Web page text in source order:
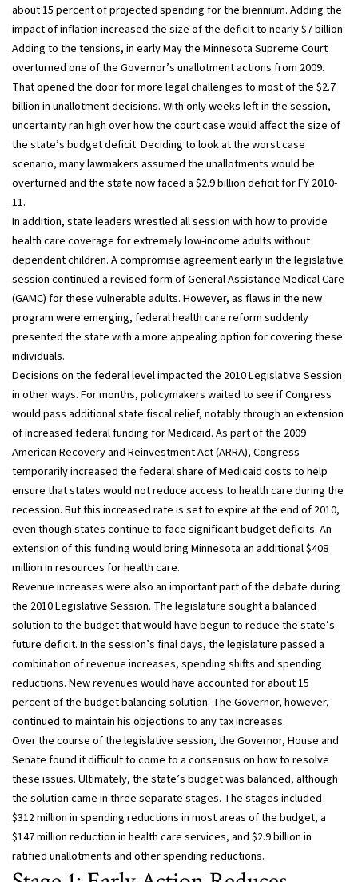
about 15 percent of projected spending for the biennium. Adding the
impact of inflation increased the size of the deficit to nearly $7 billion.
Adding to the tensions, in early May the Minnesota Supreme Court
overturned one of the Governor’s unallotment actions from 2009.
That opened the door for more legal challenges to most of the $2.7
billion in unallotment decisions. With only weeks left in the session,
uncertainty ran high over how the court case would affect the size of
the state’s budget deficit. Deciding to look at the worst case
scenario, many lawmakers assumed the unallotments would be
overturned and the state now faced a $2.9 billion deficit for FY 2010-
11.
In addition, state leaders wrestled all session with how to provide
health care coverage for extremely low-income adults without
dependent children. A compromise agreement early in the legislative
session continued a revised form of General Assistance Medical Care
(GAMC) for these vulnerable adults. However, as flaws in the new
program were emerging, federal health care reform suddenly
presented the state with a more appealing option for covering these
individuals.
Decisions on the federal level impacted the 2010 Legislative Session
in other ways. For months, policymakers waited to see if Congress
would pass additional state fiscal relief, notably through an extension
of increased federal funding for Medicaid. As part of the 2009
American Recovery and Reinvestment Act (ARRA), Congress
temporarily increased the federal share of Medicaid costs to help
ensure that states would not reduce access to health care during the
recession. But this increased rate is set to expire at the end of 2010,
even though states continue to face significant budget deficits. An
extension of this funding would bring Minnesota an additional $408
million in resources for health care.
Revenue increases were also an important part of the debate during
the 2010 Legislative Session. The legislature sought a balanced
solution to the budget that would have begun to reduce the state’s
future deficit. In the session’s final days, the legislature passed a
combination of revenue increases, spending shifts and spending
reductions. New revenues would have accounted for about 15
percent of the budget balancing solution. The Governor, however,
continued to maintain his objections to any tax increases.
Over the course of the legislative session, the Governor, House and
Senate found it difficult to come to a consensus on how to resolve
these issues. Ultimately, the state’s budget was balanced, although
the solution came in three separate stages. The stages included
$312 million in spending reductions in most areas of the budget, a
$147 million reduction in health care services, and $2.9 billion in
ratified unallotments and other spending reductions.